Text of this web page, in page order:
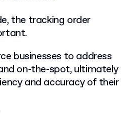
the tracking order
businesses to address
on-the-spot, ultimately
and accuracy of their